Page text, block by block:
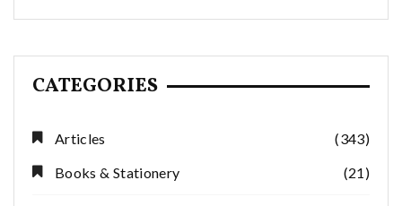
CATEGORIES
Articles
(343)
Books & Stationery
(21)